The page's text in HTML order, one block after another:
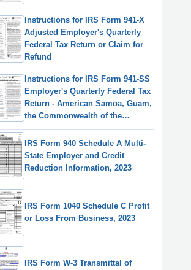
Instructions for IRS Form 941-X
Adjusted Employer's Quarterly
Federal Tax Return or Claim for
Refund
Instructions for IRS Form 941-SS
Employer's Quarterly Federal Tax
Return - American Samoa, Guam,
the Commonwealth of the
Northern Mariana Islands, and
the U.S. Virgin Islands
IRS Form 940 Schedule A Multi-
State Employer and Credit
Reduction Information, 2023
IRS Form 1040 Schedule C Profit
or Loss From Business, 2023
IRS Form W-3 Transmittal of